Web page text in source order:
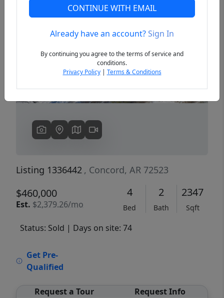
Previous
Listing 1336442 , Concord, AR 72523
$460,000
Est. $2,379.26/mo
4
Bed
2
Bath
2347
Sqft
Status: Sold | Days on site: 74
Get Pre-
Qualified
Request a Tour Request Info
CONTINUE WITH EMAIL
Already have an account?Sign In
By continuing you agree to the terms of service and
conditions.
Privacy Policy| Terms & Conditions